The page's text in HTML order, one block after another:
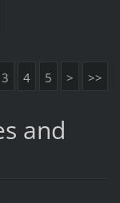
3 4 5 > >>
and